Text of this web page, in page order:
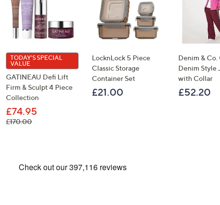
TODAY'S SPECIAL
VALUE
GATINEAU Defi Lift
Firm & Sculpt 4 Piece
Collection
£74.95
£170.00, was, £170.00
LocknLock 5 Piece
Classic Storage
Container Set
£21.00
Denim & Co.
Denim Style
with Collar
£52.20